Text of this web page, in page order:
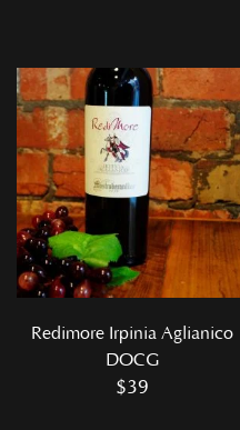
Redimore Irpinia Aglianico
DOCG
$39